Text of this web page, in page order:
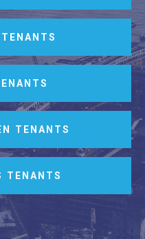
TENANTS
TENANTS